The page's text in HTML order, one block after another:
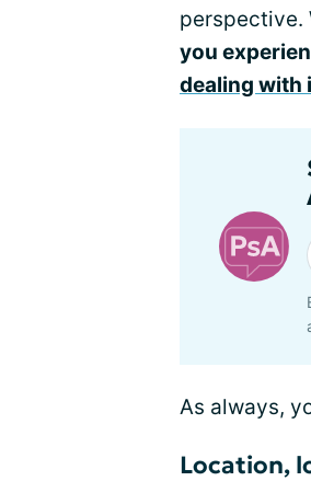
perspective.
you
dealing with
As always,
Location,